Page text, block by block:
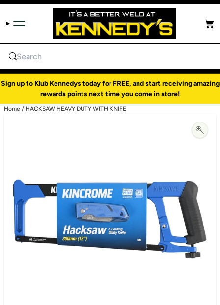
Skip to content Cart
Search
Sign up to Klub Kennedys today for FREE, and start receiving amazing
rewards points next time you come in store!
Home / HACKSAW HEAVY DUTY WITH KNIFE